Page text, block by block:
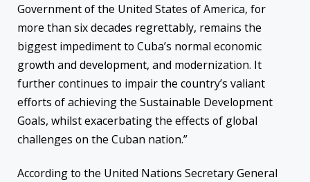
Government of the United States of America, for
more than six decades regrettably, remains the
biggest impediment to Cuba’s normal economic
growth and development, and modernization. It
further continues to impair the country’s valiant
efforts of achieving the Sustainable Development
Goals, whilst exacerbating the effects of global
challenges on the Cuban nation.”
According to the United Nations Secretary General